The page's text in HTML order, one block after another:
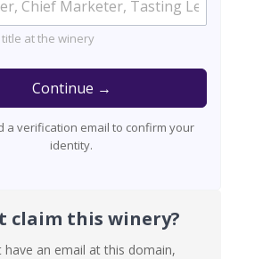
at the winery
Continue →
a verification email to confirm your
identity.
claim this winery?
an email at this domain,